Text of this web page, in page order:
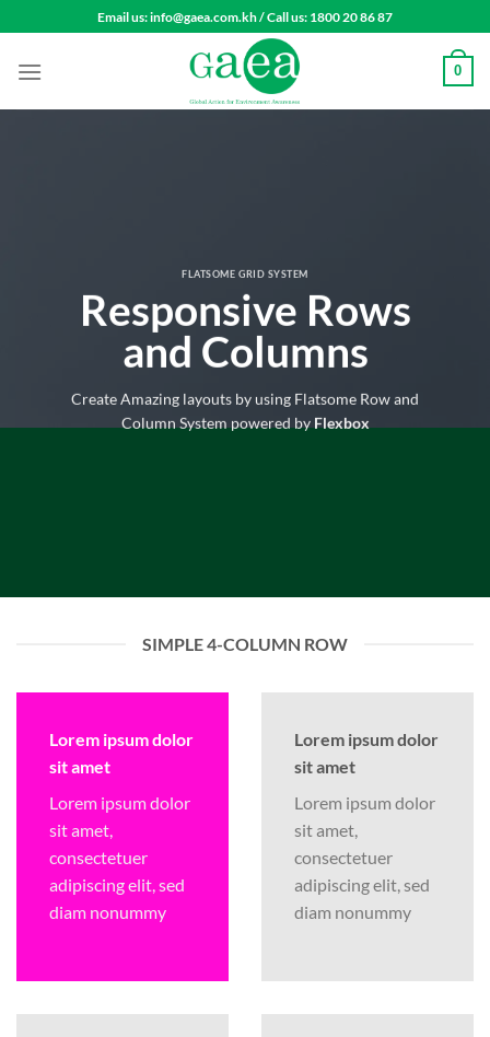
to
content
Email us: info@gaea.com.kh / Call us: 1800 20 86 87
0
FLATSOME GRID SYSTEM
Responsive Rows
and Columns
Create Amazing layouts by using Flatsome Row and
Column System powered byFlexbox
SIMPLE 4-COLUMN ROW
Lorem ipsum dolor
sit amet
Lorem ipsum dolor
sit amet,
consectetuer
adipiscing elit, sed
diam nonummy
Lorem ipsum dolor
sit amet
Lorem ipsum dolor
sit amet,
consectetuer
adipiscing elit, sed
diam nonummy